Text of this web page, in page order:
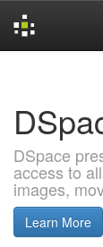
DSpace
access to
images,
Learn More